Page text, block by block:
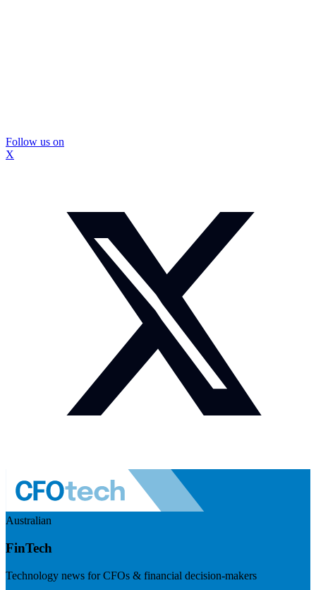
Follow us on
X
Australian
FinTech
Technology news for CFOs & financial decision-makers